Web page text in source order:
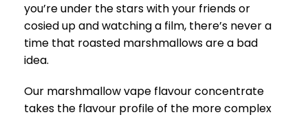
you’re under the stars with your friends or
cosied up and watching a film, there’s never a
time that roasted marshmallows are a bad
idea.
Our marshmallow vape flavour concentrate
takes the flavour profile of the more complex